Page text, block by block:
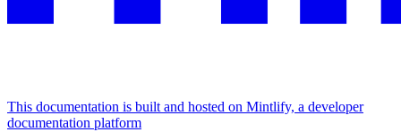
This documentation is built and hosted on Mintlify, a developer
documentation platform